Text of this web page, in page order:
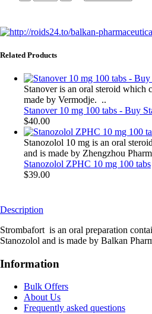
Related Products
Stanover is an oral steroid which
made by Vermodje. ..
Stanover 10 mg 100 tabs - Buy
$40.00
Stanozolol 10 mg is an oral
and is made by Zhengzhou
Stanozolol ZPHC 10 mg 100 tabs
$39.00
Description
Strombafort is an oral preparation
Stanozolol and is made by Balkan
Information
Bulk Offers
About Us
Frequently asked questions